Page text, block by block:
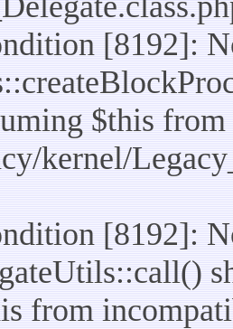
[8192]:
$this
kernel/
[8192]:
from